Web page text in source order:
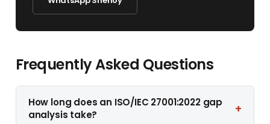
Frequently Asked Questions
How long does an ISO/IEC 27001:2022 gap
analysis take?
+